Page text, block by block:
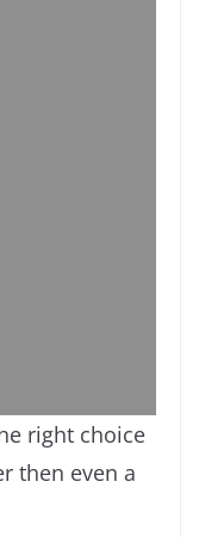
right choice
then even a